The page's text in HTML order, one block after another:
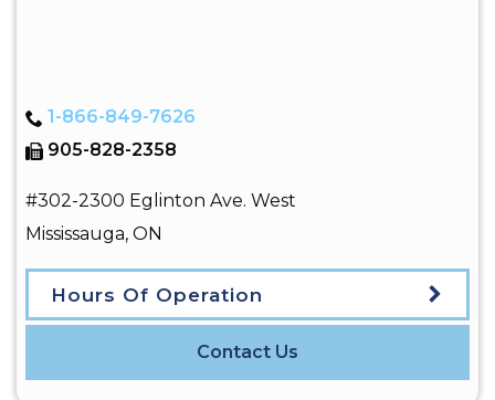
1-866-849-7626
905-828-2358
#302-2300 Eglinton Ave. West
Mississauga, ON
Hours Of Operation
Contact Us